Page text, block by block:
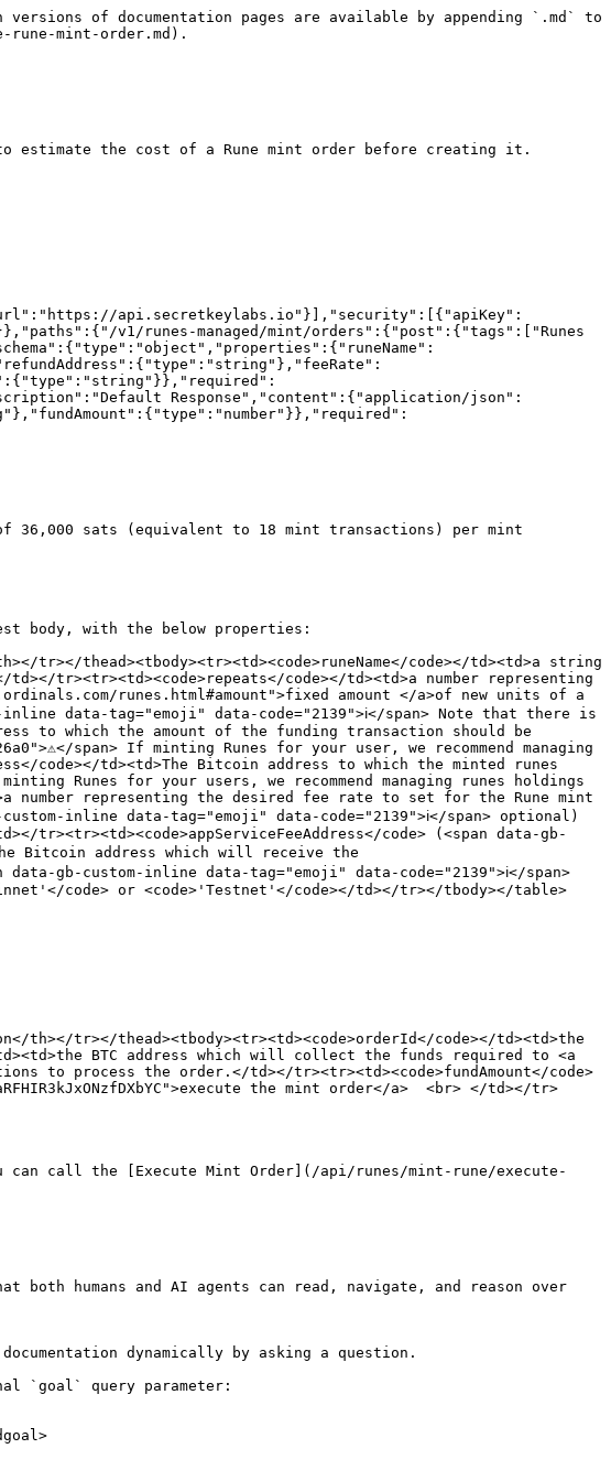
of documentation pages are available by appending `.md` to
rune-mint-order.md).
estimate the cost of a Rune mint order before creating it.
api.secretkeylabs.io"}],"security":[{"apiKey":
v1/runes-managed/mint/orders":{"post":{"tags":["Runes
Response","content":{"application/json":
sats (equivalent to 18 mint transactions) per mint
body, with the below properties:
tr></thead><tbody><tr><td><code>runeName</code></td><td>a string
tr><tr><td><code>repeats</code></td><td>a number representing
runes.html#amount">fixed amount </a>of new units of a
data-tag="emoji" data-code="2139">ℹ️</span> Note that there is
to which the amount of the funding transaction should be
span> If minting Runes for your user, we recommend managing
code></td><td>The Bitcoin address to which the minted runes
Runes for your users, we recommend managing runes holdings
number representing the desired fee rate to set for the Rune mint
inline data-tag="emoji" data-code="2139">ℹ️</span> optional)
code> (<span data-gb-
Bitcoin address which will receive the
gb-custom-inline data-tag="emoji" data-code="2139">ℹ️</span>
code> or <code>'Testnet'</code></td></tr></tbody></table>
th></tr></thead><tbody><tr><td><code>orderId</code></td><td>the
BTC address which will collect the funds required to <a
to process the order.</td></tr><tr><td><code>fundAmount</code>
the mint order</a>  <br> </td></tr>
can call the [Execute Mint Order](/api/runes/mint-rune/execute-
both humans and AI agents can read, navigate, and reason over
dynamically by asking a question.
`goal` query parameter: